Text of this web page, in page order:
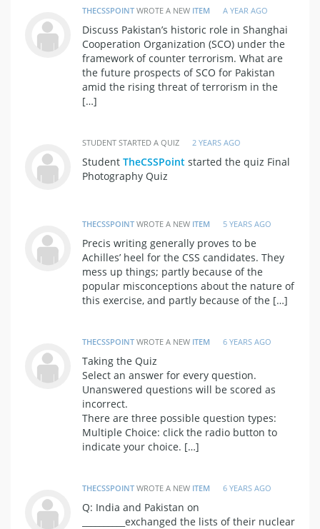
THECSSPOINT WROTE A NEW ITEM A YEAR AGO
Discuss Pakistan’s historic role in Shanghai
Cooperation Organization (SCO) under the
framework of counter terrorism. What are
the future prospects of SCO for Pakistan
amid the rising threat of terrorism in the
[…]
STUDENT STARTED A QUIZ 2 YEARS AGO
Student TheCSSPoint started the quiz Final
Photography Quiz
THECSSPOINT WROTE A NEW ITEM 5 YEARS AGO
Precis writing generally proves to be
Achilles’ heel for the CSS candidates. They
mess up things; partly because of the
popular misconceptions about the nature of
this exercise, and partly because of the […]
THECSSPOINT WROTE A NEW ITEM 6 YEARS AGO
Taking the Quiz
Select an answer for every question.
Unanswered questions will be scored as
incorrect.
There are three possible question types:
Multiple Choice: click the radio button to
indicate your choice. […]
THECSSPOINT WROTE A NEW ITEM 6 YEARS AGO
Q: India and Pakistan on
__________exchanged the lists of their nuclear